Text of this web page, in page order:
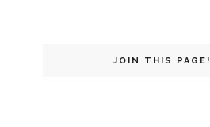
JOIN THIS PAGE!